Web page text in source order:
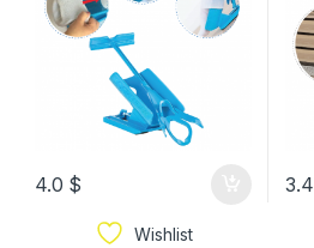
4.0 $
Wishlist
3.4